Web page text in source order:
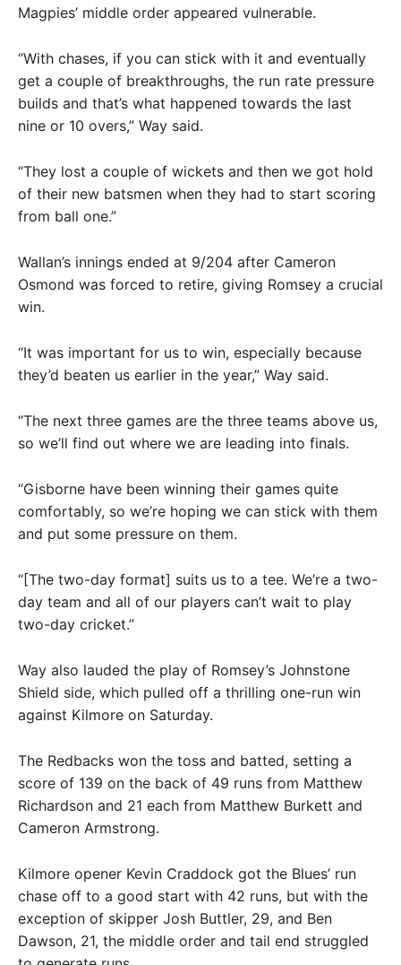
Magpies’ middle order appeared vulnerable.
“With chases, if you can stick with it and eventually
get a couple of breakthroughs, the run rate pressure
builds and that’s what happened towards the last
nine or 10 overs,” Way said.
“They lost a couple of wickets and then we got hold
of their new batsmen when they had to start scoring
from ball one.”
Wallan’s innings ended at 9/204 after Cameron
Osmond was forced to retire, giving Romsey a crucial
win.
“It was important for us to win, especially because
they’d beaten us earlier in the year,” Way said.
“The next three games are the three teams above us,
so we’ll find out where we are leading into finals.
“Gisborne have been winning their games quite
comfortably, so we’re hoping we can stick with them
and put some pressure on them.
“[The two-day format] suits us to a tee. We’re a two-
day team and all of our players can’t wait to play
two-day cricket.”
Way also lauded the play of Romsey’s Johnstone
Shield side, which pulled off a thrilling one-run win
against Kilmore on Saturday.
The Redbacks won the toss and batted, setting a
score of 139 on the back of 49 runs from Matthew
Richardson and 21 each from Matthew Burkett and
Cameron Armstrong.
Kilmore opener Kevin Craddock got the Blues’ run
chase off to a good start with 42 runs, but with the
exception of skipper Josh Buttler, 29, and Ben
Dawson, 21, the middle order and tail end struggled